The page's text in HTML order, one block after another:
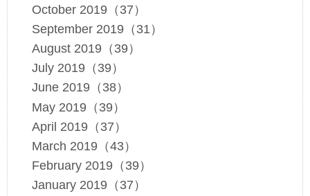
October 2019（37）
September 2019（31）
August 2019（39）
July 2019（39）
June 2019（38）
May 2019（39）
April 2019（37）
March 2019（43）
February 2019（39）
January 2019（37）